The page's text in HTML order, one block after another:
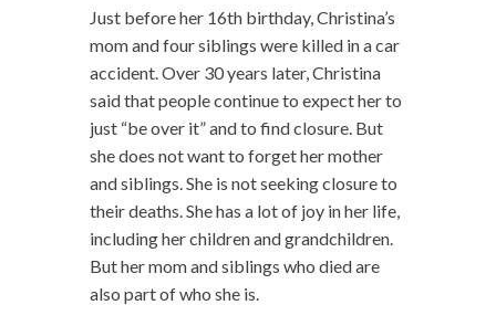
Just before her 16th birthday, Christina’s
mom and four siblings were killed in a car
accident. Over 30 years later, Christina
said that people continue to expect her to
just “be over it” and to find closure. But
she does not want to forget her mother
and siblings. She is not seeking closure to
their deaths. She has a lot of joy in her life,
including her children and grandchildren.
But her mom and siblings who died are
also part of who she is.